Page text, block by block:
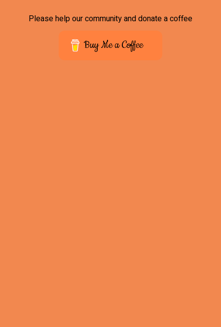
Please help our community and donate a coffee
Buy Me a Coffee